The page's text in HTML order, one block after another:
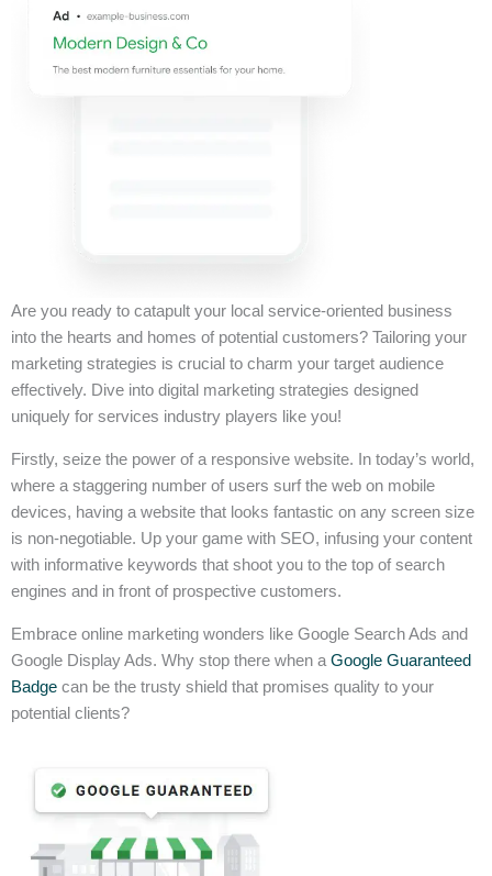
Are you ready to catapult your local service-oriented business
into the hearts and homes of potential customers? Tailoring your
marketing strategies is crucial to charm your target audience
effectively. Dive into digital marketing strategies designed
uniquely for services industry players like you!
Firstly, seize the power of a responsive website. In today’s world,
where a staggering number of users surf the web on mobile
devices, having a website that looks fantastic on any screen size
is non-negotiable. Up your game with SEO, infusing your content
with informative keywords that shoot you to the top of search
engines and in front of prospective customers.
Embrace online marketing wonders like Google Search Ads and
Google Display Ads. Why stop there when a Google Guaranteed
Badge can be the trusty shield that promises quality to your
potential clients?